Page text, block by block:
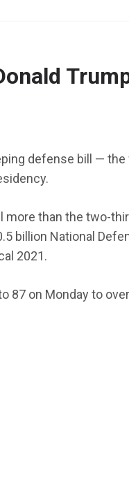
defense bill —
more than the two-
billion National
2021.
87 on Monday to
2025
to Study
24, 2025 LAGMAN